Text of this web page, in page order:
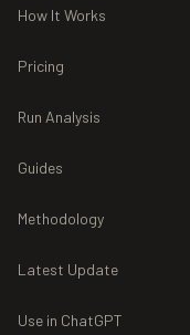
How It Works
Pricing
Run Analysis
Guides
Methodology
Latest Update
Use in ChatGPT